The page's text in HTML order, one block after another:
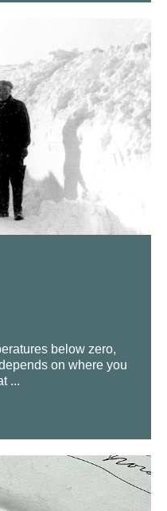
below zero,
on where you
...